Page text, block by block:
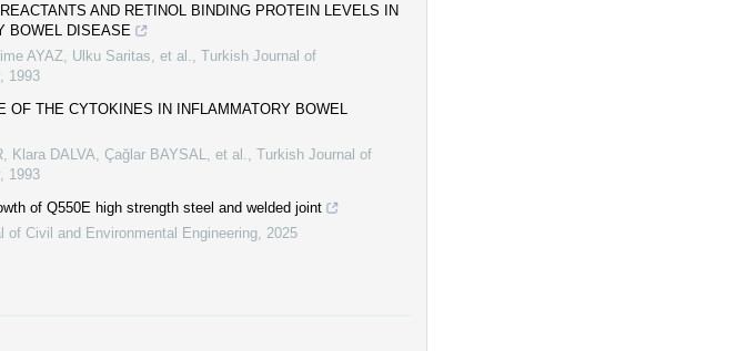
AND RETINOL BINDING PROTEIN LEVELS IN
BOWEL DISEASE
AYAZ, Ulku Saritas, et al.
Turkish Journal of
1993
OF THE CYTOKINES IN INFLAMMATORY BOWEL
Klara DALVA, Çağlar BAYSAL, et al.
Turkish Journal of
1993
of Q550E high strength steel and welded joint
of Civil and Environmental Engineering 2025